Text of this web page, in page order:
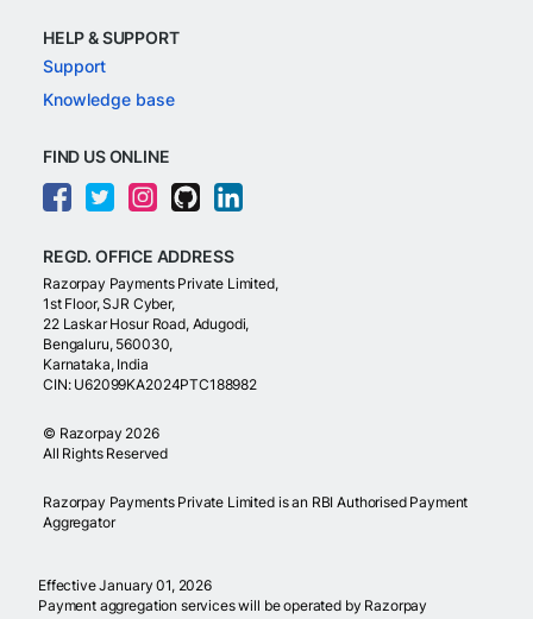
HELP & SUPPORT
Support
Knowledge base
FIND US ONLINE
REGD. OFFICE ADDRESS
Razorpay Payments Private Limited,
1st Floor, SJR Cyber,
22 Laskar Hosur Road, Adugodi,
Bengaluru, 560030,
Karnataka, India
CIN: U62099KA2024PTC188982
© Razorpay 2026
All Rights Reserved
Razorpay Payments Private Limited is an RBI Authorised Payment
Aggregator
Effective January 01, 2026
Payment aggregation services will be operated by Razorpay